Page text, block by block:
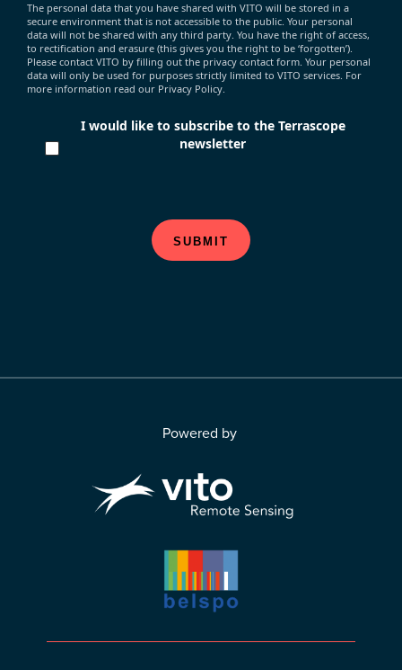
The personal data that you have shared with VITO will be stored in a
secure environment that is not accessible to the public. Your personal
data will not be shared with any third party. You have the right of access,
to rectification and erasure (this gives you the right to be ‘forgotten’).
Please contact VITO by filling out the privacy contact form. Your personal
data will only be used for purposes strictly limited to VITO services. For
more information read our Privacy Policy.
I would like to subscribe to the Terrascope
newsletter
SUBMIT
Powered by